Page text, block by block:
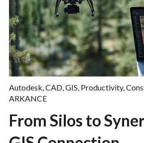
Autodesk,CAD,GIS, Productivity,
ARKANCE
From Silos to